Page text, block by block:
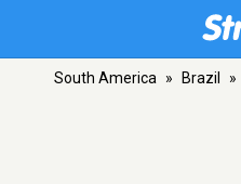
South America » Brazil »